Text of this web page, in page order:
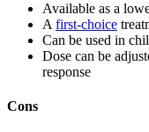
Available as a
A first-choice
Can be used in
Dose can be
response
Cons